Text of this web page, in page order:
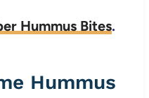
Hummus Bites.
Hummus